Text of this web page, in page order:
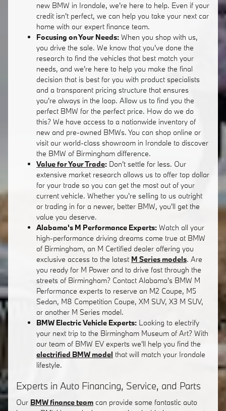
new BMW in Irondale, we're here to help. Even if your
credit isn't perfect, we can help you take your next car
home with our expert finance team.
Focusing on Your Needs: When you shop with us,
you drive the sale. We know that you've done the
research to find the vehicles that best match your
needs, and we're here to help you make the final
decision that is best for you with product specialists
and a transparent pricing structure that ensures
you're always in the loop. Allow us to find you the
perfect BMW for the perfect price. How do we do
this? We have access to a nationwide inventory of
new and pre-owned BMWs. You can shop online or
visit our world-class showroom in Irondale to discover
the BMW of Birmingham difference.
Value for Your Trade: Don't settle for less. Our
extensive market research allows us to offer top dollar
for your trade so you can get the most out of your
current vehicle. Whether you're selling to us outright
or trading in for a newer, better BMW, you'll get the
value you deserve.
Alabama's M Performance Experts: Watch all your
high-performance driving dreams come true at BMW
of Birmingham, an M Certified dealer offering you
exclusive access to the latest M Series models. Are
you ready for M Power and to drive fast through the
streets of Birmingham? Contact Alabama's BMW M
Performance experts to reserve an M2 Coupe, M5
Sedan, M8 Competition Coupe, XM SUV, X3 M SUV,
or another M Series model.
BMW Electric Vehicle Experts: Looking to electrify
your next trip to the Birmingham Museum of Art? With
our team of BMW EV experts we'll help you find the
electrified BMW model that will match your Irondale
lifestyle.
Experts in Auto Financing, Service, and Parts
Our BMW finance team can provide some fantastic auto